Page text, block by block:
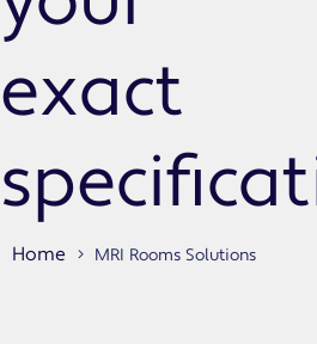
exact
Home MRI Rooms Solutions